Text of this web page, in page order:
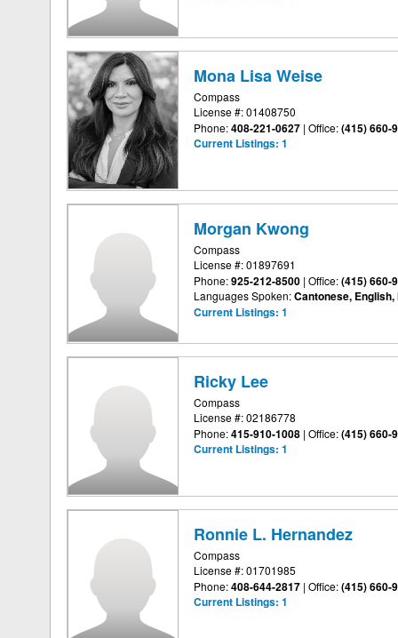
Mona Lisa Weise
Compass
License #: 01408750
Phone:408-221-0627 | Office:(415) 660-
Current Listings: 1
Morgan Kwong
Compass
License #: 01897691
Phone:925-212-8500 | Office:(415) 660-
Languages Spoken:Cantonese, English,
Current Listings: 1
Ricky Lee
Compass
License #: 02186778
Phone:415-910-1008 | Office:(415) 660-
Current Listings: 1
Ronnie L. Hernandez
Compass
License #: 01701985
Phone:408-644-2817 | Office:(415) 660-
Current Listings: 1